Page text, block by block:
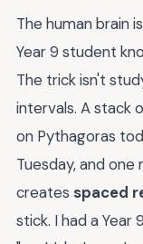
The human brain
Year 9 student
The trick isn't
intervals. A stack
on Pythagoras
Tuesday, and
creates spaced
stick. I had a